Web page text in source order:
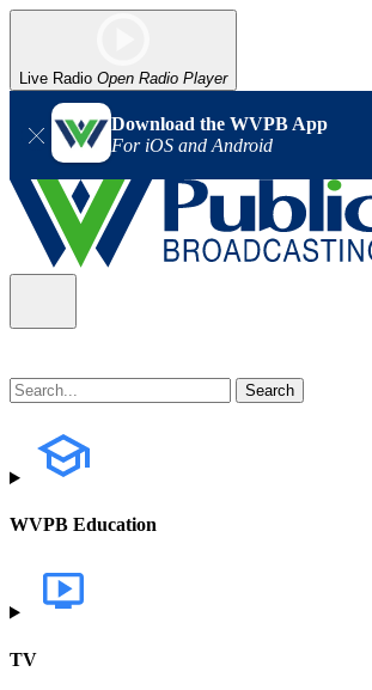
Live Radio Open Radio Player
Download the WVPB App
For iOS and Android
WVPB Education
TV